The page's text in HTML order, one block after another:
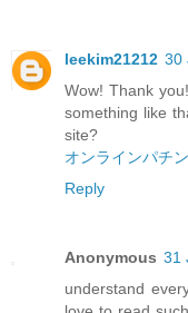
leekim21212 30
Wow! Thank
something like
site?
オンラインパチ
Reply
Anonymous 31
understand